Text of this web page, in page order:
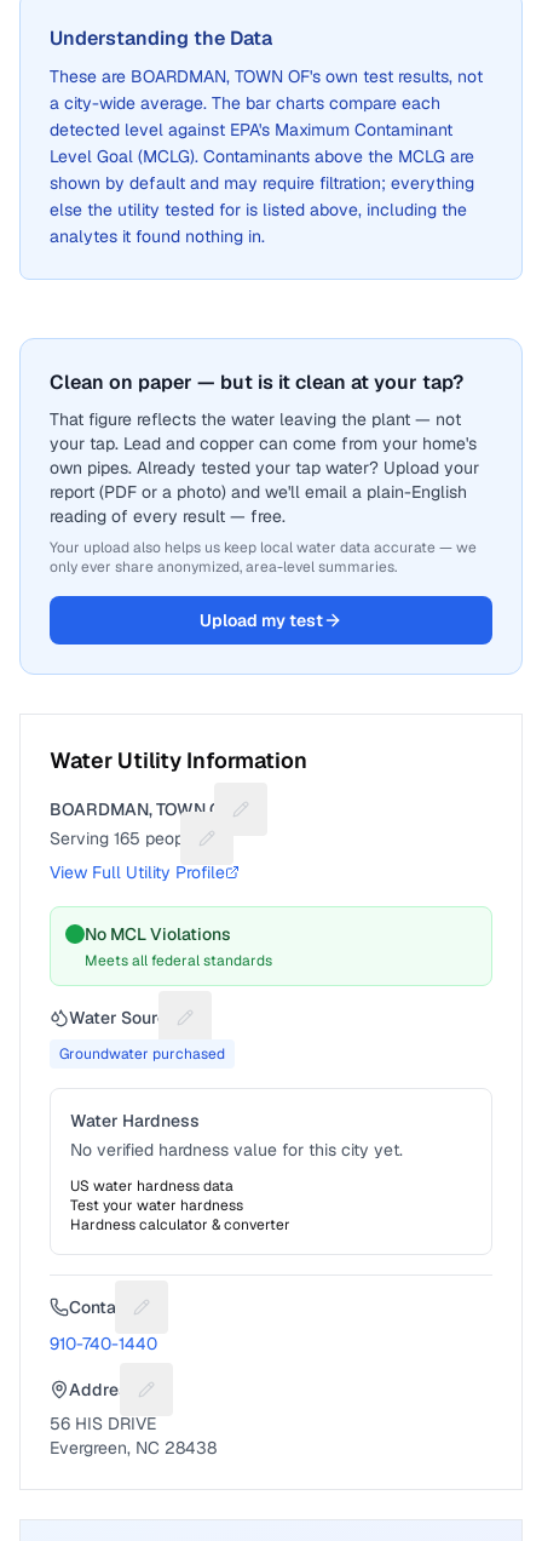
Understanding the Data
These are BOARDMAN, TOWN OF's own test results, not
a city-wide average. The bar charts compare each
detected level against EPA's Maximum Contaminant
Level Goal (MCLG). Contaminants above the MCLG are
shown by default and may require filtration; everything
else the utility tested for is listed above, including the
analytes it found nothing in.
Clean on paper — but is it clean at your tap?
That figure reflects the water leaving the plant — not
your tap. Lead and copper can come from your home's
own pipes. Already tested your tap water? Upload your
report (PDF or a photo) and we'll email a plain-English
reading of every result — free.
Your upload also helps us keep local water data accurate — we
only ever share anonymized, area-level summaries.
Upload my test
Water Utility Information
BOARDMAN, TOWN OF
Suggest a fix for Utility name
Serving 165 people
Suggest a fix for People served
View Full Utility Profile
No MCL Violations
Meets all federal standards
Water Source Suggest a fix for Water source
Groundwater purchased
Water Hardness
No verified hardness value for this city yet.
US water hardness data
Test your water hardness
Hardness calculator & converter
Contact Suggest a fix for Phone number
910-740-1440
Address Suggest a fix for Mailing address
56 HIS DRIVE
Evergreen, NC 28438